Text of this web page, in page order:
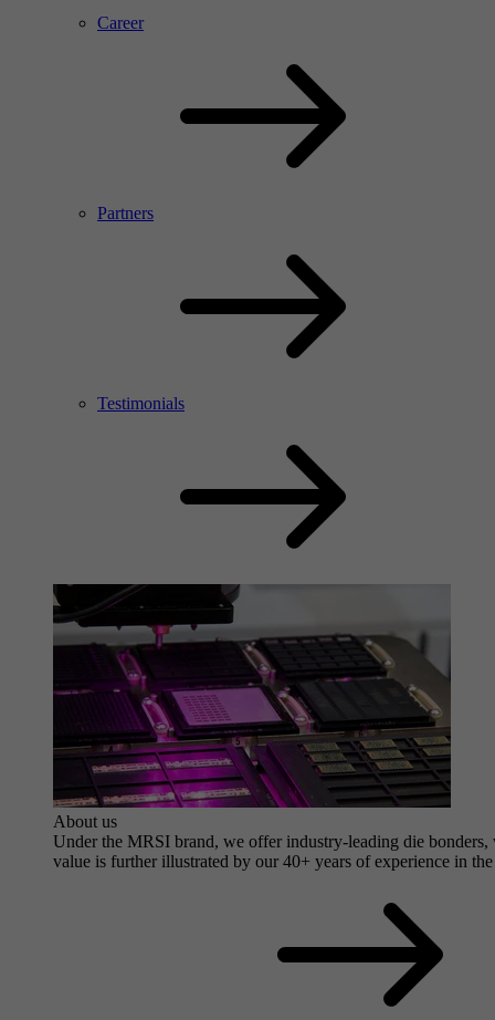
Career
Partners
Testimonials
About us
Under the MRSI brand, we offer industry-leading die
value is further illustrated by our 40+ years of experience in